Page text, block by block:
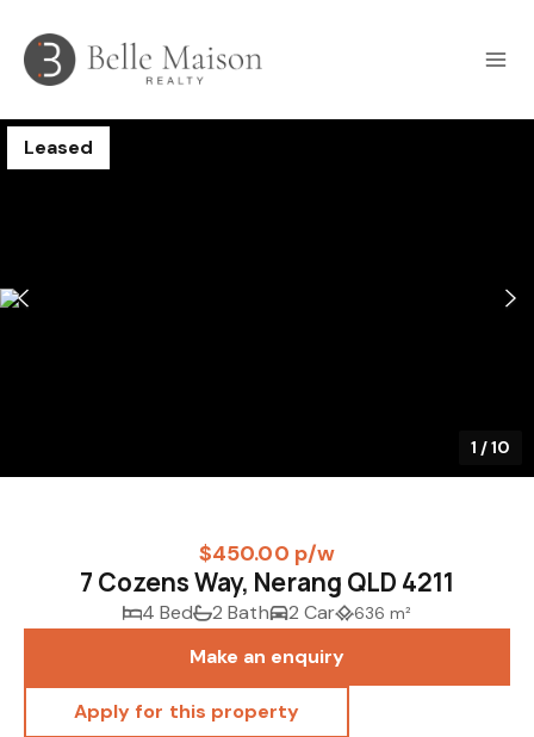
Leased
1 /10
$450.00 p/w
7 Cozens Way, Nerang QLD 4211
4 Bed 2 Bath 2 Car 636 m²
Make an enquiry